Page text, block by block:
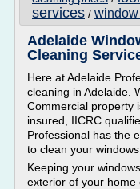
services /
Adelaide
Cleaning
Here at Adelaide
cleaning in Adelaide.
Commercial property
insured, IICRC
Professional has the
to clean your
Keeping your
exterior of your home